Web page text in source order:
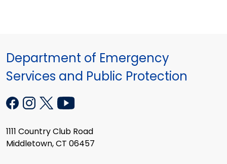
Department of Emergency
Services and Public Protection
1111 Country Club Road
Middletown, CT 06457